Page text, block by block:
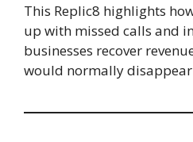
This Replic8 highlights
up with missed calls and
businesses recover
would normally